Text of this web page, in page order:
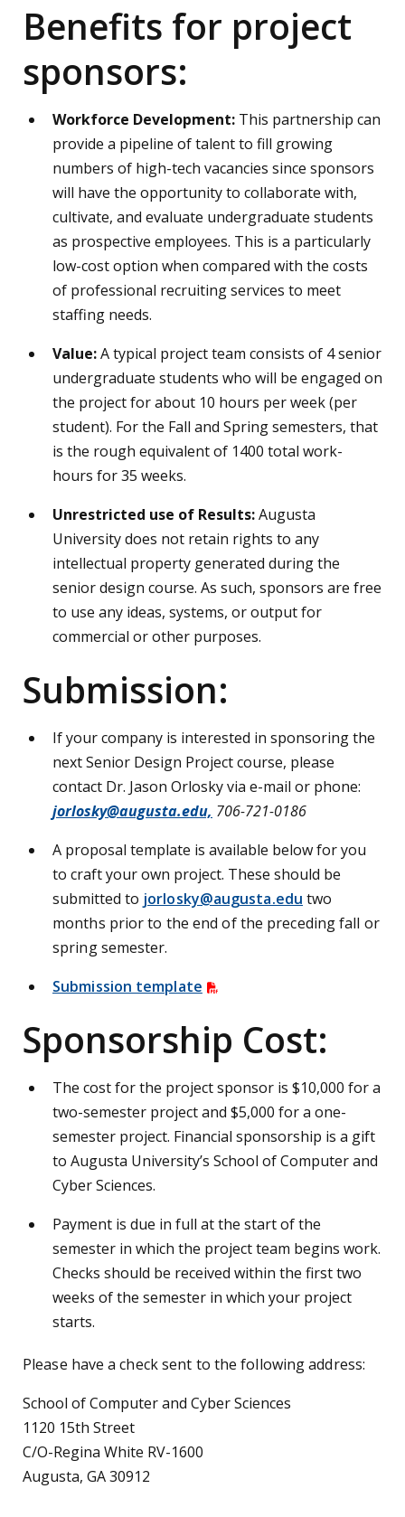
Benefits for project
sponsors:
Workforce Development: This partnership can
provide a pipeline of talent to fill growing
numbers of high-tech vacancies since sponsors
will have the opportunity to collaborate with,
cultivate, and evaluate undergraduate students
as prospective employees. This is a particularly
low-cost option when compared with the costs
of professional recruiting services to meet
staffing needs.
Value:Atypical project team consists of 4 senior
undergraduate students who will be engaged on
the project for about 10 hours per week (per
student). For the Fall and Spring semesters, that
is the rough equivalent of 1400 total work-
hours for 35 weeks.
Unrestricted use of Results:Augusta
University does not retain rights to any
intellectual property generated during the
senior design course. As such, sponsors are free
to use any ideas, systems, or output for
commercial or other purposes.
Submission:
If your company is interested in sponsoring the
next Senior Design Project course, please
contact Dr. Jason Orlosky via e-mail or phone:
jorlosky@augusta.edu, 706-721-0186
A proposal template is available below for you
to craft your own project. These should be
submitted to jorlosky@augusta.edu two
months prior to the end of the preceding fall or
spring semester.
Submission template
Sponsorship Cost:
The cost for the project sponsor is $10,000 for a
two-semester project and $5,000 for a one-
semester project. Financial sponsorship is a gift
to Augusta University’s School of Computer and
Cyber Sciences.
Payment is due in full at the start of the
semester in which the project team begins work.
Checks should be received within the first two
weeks of the semester in which your project
starts.
Please have a check sent to the following address:
School of Computer and Cyber Sciences
1120 15th Street
C/O-Regina White RV-1600
Augusta, GA 30912